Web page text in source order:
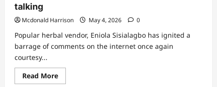
talking
Mcdonald Harrison May 4, 2026 0
Popular herbal vendor, Eniola Sisialagbo has ignited a
barrage of comments on the internet once again
courtesy...
Read MoreRead
more